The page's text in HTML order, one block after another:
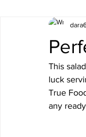
easy smoothie
Healthy Recipes
Salads
This
luck
True
any